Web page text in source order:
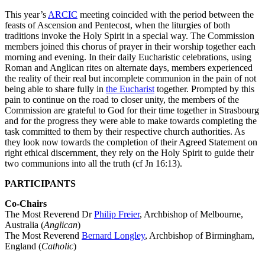
This year’s ARCIC meeting coincided with the period between the
feasts of Ascension and Pentecost, when the liturgies of both
traditions invoke the Holy Spirit in a special way. The Commission
members joined this chorus of prayer in their worship together each
morning and evening. In their daily Eucharistic celebrations, using
Roman and Anglican rites on alternate days, members experienced
the reality of their real but incomplete communion in the pain of not
being able to share fully in the Eucharist together. Prompted by this
pain to continue on the road to closer unity, the members of the
Commission are grateful to God for their time together in Strasbourg
and for the progress they were able to make towards completing the
task committed to them by their respective church authorities. As
they look now towards the completion of their Agreed Statement on
right ethical discernment, they rely on the Holy Spirit to guide their
two communions into all the truth (cf Jn 16:13).
PARTICIPANTS
Co-Chairs
The Most Reverend DrPhilip Freier, Archbishop of Melbourne,
Australia (Anglican)
The Most Reverend Bernard Longley, Archbishop of Birmingham,
England (Catholic)